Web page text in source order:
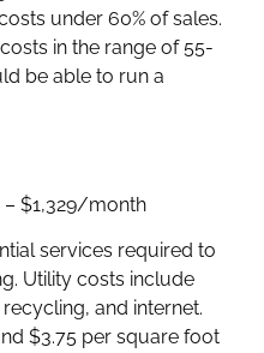
under 60% of sales.
in the range of 55-
be able to run a
– $1,329/month
services required to
Utility costs include
and internet.
$3.75 per square foot